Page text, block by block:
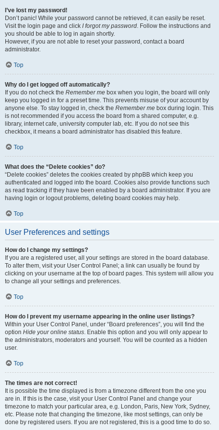
I’ve lost my password!
Don’t panic! While your password cannot be retrieved, it can easily be reset.
Visit the login page and click I forgot my password. Follow the instructions and
you should be able to log in again shortly.
However, if you are not able to reset your password, contact a board
administrator.
Top
Why do I get logged off automatically?
If you do not check the Remember me box when you login, the board will only
keep you logged in for a preset time. This prevents misuse of your account by
anyone else. To stay logged in, check the Remember me box during login. This
is not recommended if you access the board from a shared computer, e.g.
library, internet cafe, university computer lab, etc. If you do not see this
checkbox, it means a board administrator has disabled this feature.
Top
What does the “Delete cookies” do?
“Delete cookies” deletes the cookies created by phpBB which keep you
authenticated and logged into the board. Cookies also provide functions such
as read tracking if they have been enabled by a board administrator. If you are
having login or logout problems, deleting board cookies may help.
Top
User Preferences and settings
How do I change my settings?
If you are a registered user, all your settings are stored in the board database.
To alter them, visit your User Control Panel; a link can usually be found by
clicking on your username at the top of board pages. This system will allow you
to change all your settings and preferences.
Top
How do I prevent my username appearing in the online user listings?
Within your User Control Panel, under “Board preferences”, you will find the
option Hide your online status. Enable this option and you will only appear to
the administrators, moderators and yourself. You will be counted as a hidden
user.
Top
The times are not correct!
It is possible the time displayed is from a timezone different from the one you
are in. If this is the case, visit your User Control Panel and change your
timezone to match your particular area, e.g. London, Paris, New York, Sydney,
etc. Please note that changing the timezone, like most settings, can only be
done by registered users. If you are not registered, this is a good time to do so.